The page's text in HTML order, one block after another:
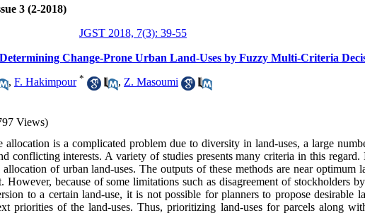
3 (2-2018)
JGST 2018, 7(3): 39-55
Change-Prone Urban Land-Uses by Fuzzy Multi-Criteria
, F. Hakimpour * , Z. Masoumi
Views)
allocation is a complicated problem due to diversity in land-uses, a large
conflicting interests. A variety of studies presents many criteria in this regard.
of urban land-uses. The outputs of these methods are near optimum
However, because of some limitations such as disagreement of stockholders
to a certain land-use, it is not possible for planners to propose desirable
priorities of the land-uses. Thus, prioritizing land-uses for parcels along